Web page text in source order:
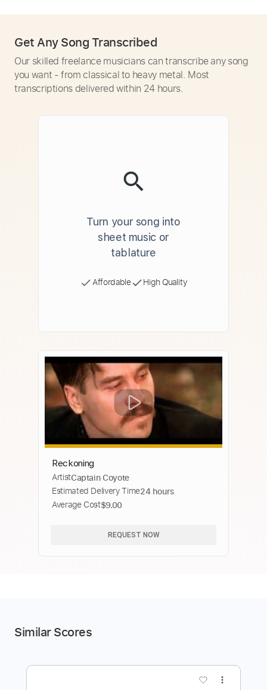
Get Any Song Transcribed
Our skilled freelance musicians can transcribe any song
you want - from classical to heavy metal. Most
transcriptions delivered within 24 hours.
Turn your song into
sheet music or
tablature
Affordable High Quality
Reckoning
ArtistCaptain Coyote
Estimated Delivery Time24 hours
Average Cost$9.00
REQUEST NOW
Similar Scores